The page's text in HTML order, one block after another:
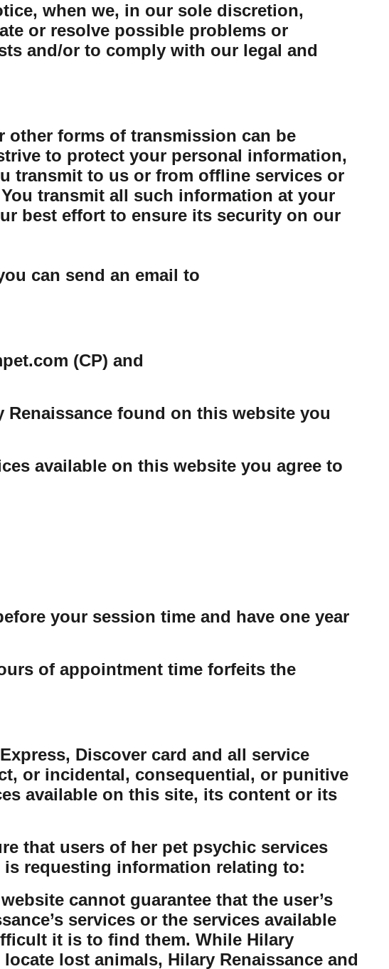
when we, in our sole discretion,
or resolve possible problems or
and/or to comply with our legal and
other forms of transmission can be
to protect your personal information,
transmit to us or from offline services or
transmit all such information at your
best effort to ensure its security on our
can send an email to
(CP) and
found on this website you
available on this website you agree to
your session time and have one year
of appointment time forfeits the
Discover card and all service
or incidental, consequential, or punitive
available on this site, its content or its
that users of her pet psychic services
requesting information relating to:
cannot guarantee that the user’s
services or the services available
it is to find them. While Hilary
lost animals, Hilary Renaissance and